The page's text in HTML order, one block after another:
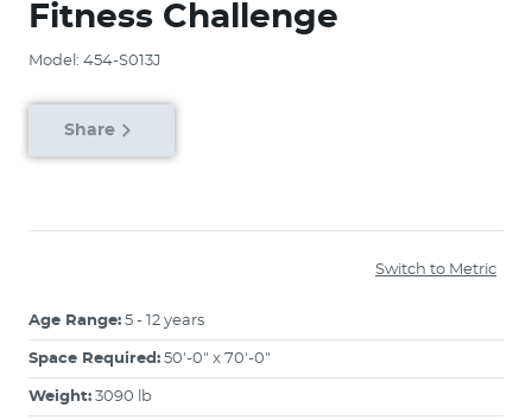
Fitness Challenge
Model: 454-S013J
Share
Switch to Metric
Age Range: 5 - 12 years
Space Required: 50'-0" x 70'-0"
Weight: 3090 lb